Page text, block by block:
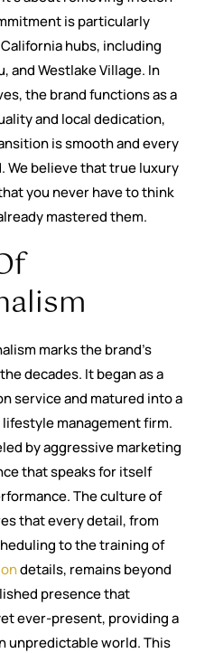
is particularly
hubs, including
and Westlake Village. In
the brand functions as a
and local dedication,
is smooth and every
We believe that true luxury
you never have to think
mastered them.
marks the brand’s
decades. It began as a
service and matured into a
management firm.
by aggressive marketing
that speaks for itself
The culture of
that every detail, from
to the training of
details, remains beyond
presence that
ever-present, providing a
unpredictable world. This